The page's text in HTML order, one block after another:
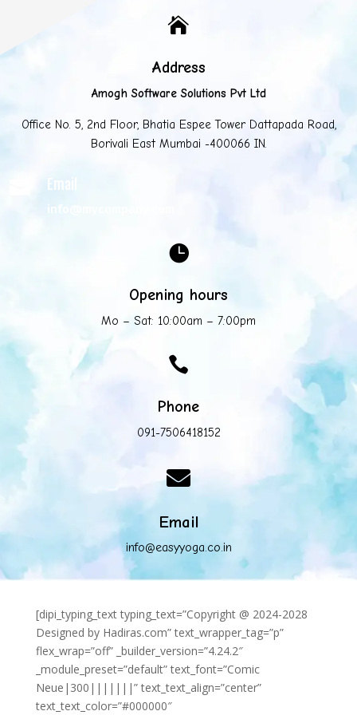

Address
Amogh Software Solutions Pvt Ltd
Office No. 5, 2nd Floor, Bhatia Espee Tower Dattapada Road,
Borivali East Mumbai -400066 IN.
Email
info@mycompany.com

Opening hours
Mo – Sat: 10:00am – 7:00pm

Phone
091-7506418152

Email
info@easyyoga.co.in
[dipi_typing_text typing_text=”Copyright @ 2024-2028
Designed by Hadiras.com” text_wrapper_tag=”p”
flex_wrap=”off” _builder_version=”4.24.2″
_module_preset=”default” text_font=”Comic
Neue|300|||||||” text_text_align=”center”
text_text_color=”#000000″